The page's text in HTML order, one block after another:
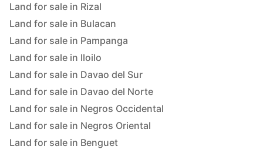
Land for sale in Rizal
Land for sale in Bulacan
Land for sale in Pampanga
Land for sale in Iloilo
Land for sale in Davao del Sur
Land for sale in Davao del Norte
Land for sale in Negros Occidental
Land for sale in Negros Oriental
Land for sale in Benguet